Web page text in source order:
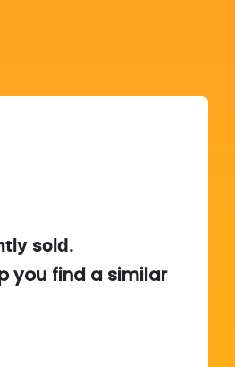
sold.
you find a similar